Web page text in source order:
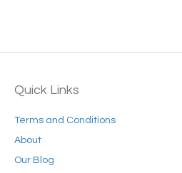
Quick Links
Terms and Conditions
About
Our Blog